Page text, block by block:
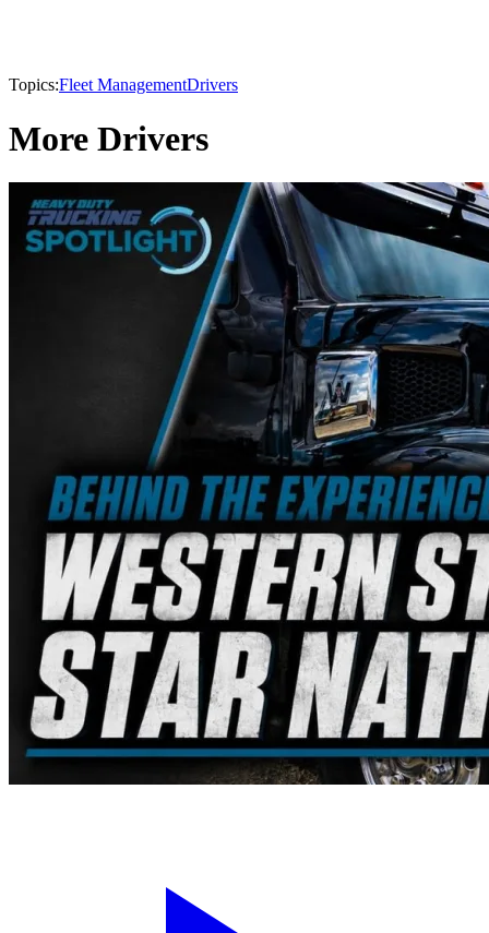
Topics:Fleet ManagementDrivers
More Drivers